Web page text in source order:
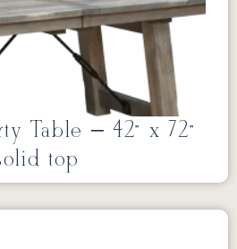
Table – 42” x 72”
top